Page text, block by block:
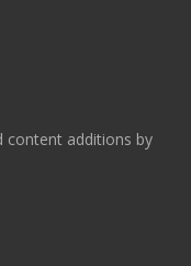
content additions by